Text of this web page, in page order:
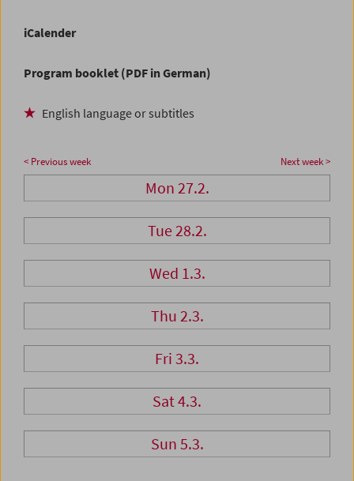
iCalender
Program booklet (PDF in German)
English language or subtitles
< Previous week Next week >
Mon 27.2.
Tue 28.2.
Wed 1.3.
Thu 2.3.
Fri 3.3.
Sat 4.3.
Sun 5.3.